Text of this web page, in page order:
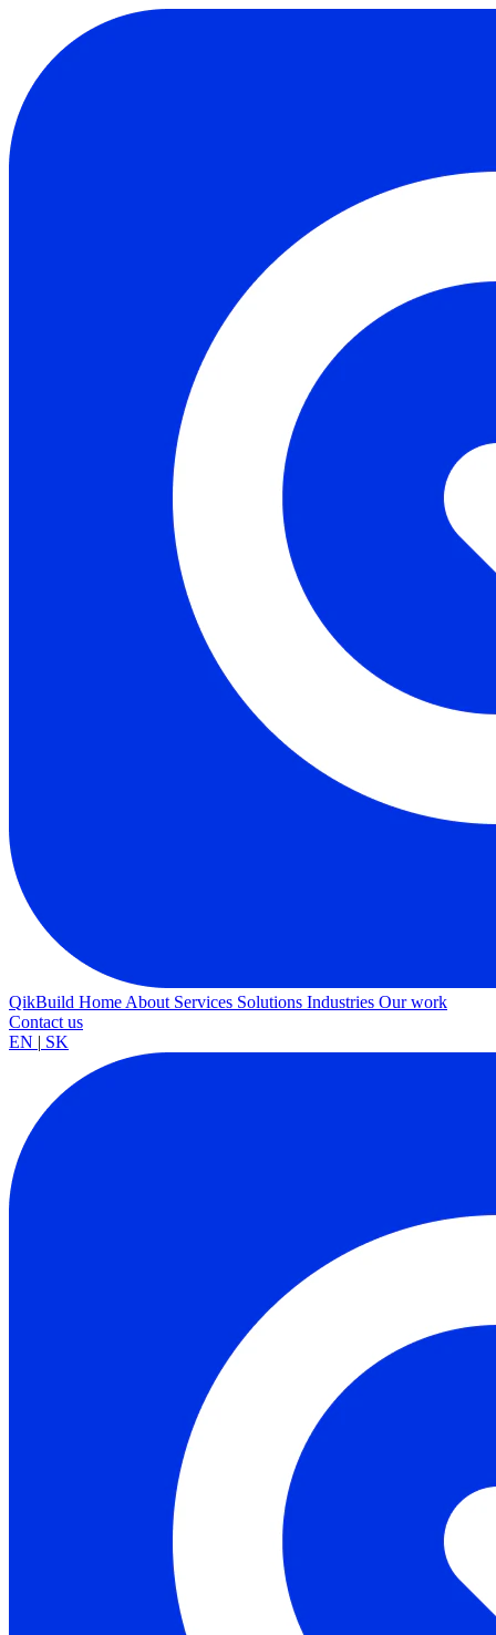
QikBuild Home About Services Solutions Industries Our work
Contact us
EN | SK